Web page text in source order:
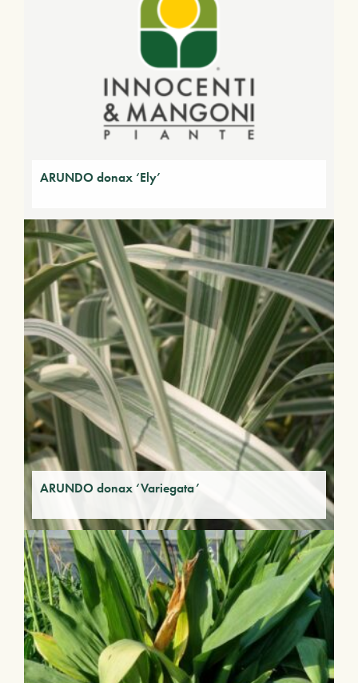
ARUNDO donax ‘Ely’
ARUNDO donax ‘Variegata’